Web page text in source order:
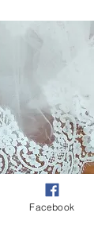
Facebook